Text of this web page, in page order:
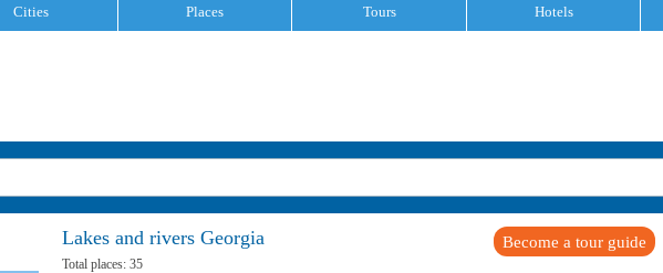
Cities Places Tours Hotels
Lakes and rivers Georgia Become a tour guide
Total places: 35